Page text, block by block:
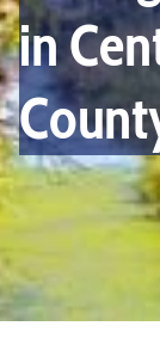
the
pause
button
to
disable
rotation.
in